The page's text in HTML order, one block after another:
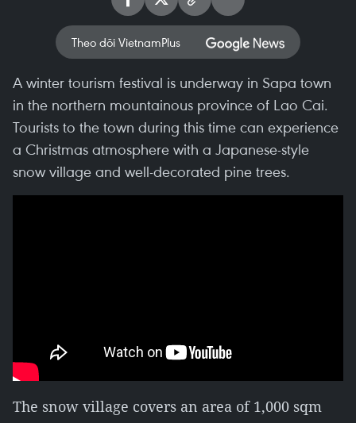
Theo dõi VietnamPlus
A winter tourism festival is underway in Sapa town
in the northern mountainous province of Lao Cai.
Tourists to the town during this time can experience
a Christmas atmosphere with a Japanese-style
snow village and well-decorated pine trees.
The snow village covers an area of 1,000 sqm